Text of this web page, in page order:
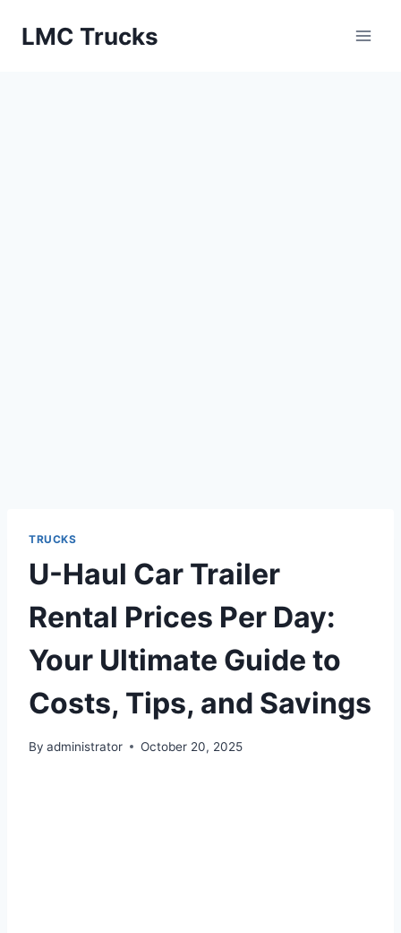
LMC Trucks
TRUCKS
U-Haul Car Trailer
Rental Prices Per Day:
Your Ultimate Guide to
Costs, Tips, and Savings
By administrator October 20, 2025